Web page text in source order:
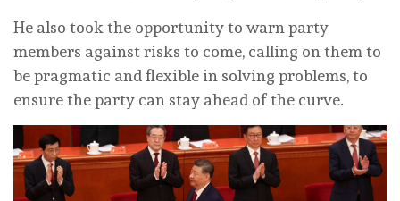
He also took the opportunity to warn party
members against risks to come, calling on them to
be pragmatic and flexible in solving problems, to
ensure the party can stay ahead of the curve.